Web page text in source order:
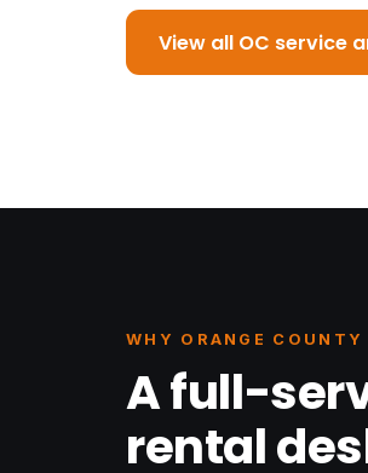
View all OC service
WHY ORANGE COUNTY
A full-
rental